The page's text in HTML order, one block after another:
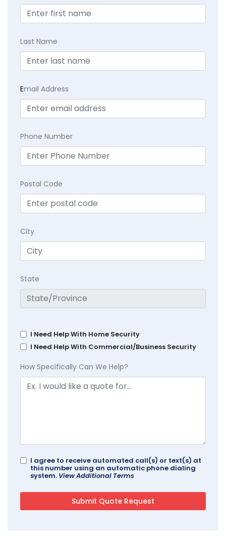
Last Name
Email Address
Phone Number
Postal Code
City
State
I Need Help With Home Security
I Need Help With Commercial/Business Security
How Specifically Can We Help?
I agree to receive automated call(s) or text(s) at
this number using an automatic phone dialing
system. View Additional Terms